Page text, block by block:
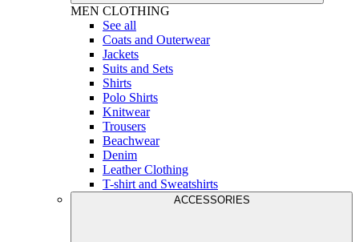
MEN CLOTHING
See all
Coats and Outerwear
Jackets
Suits and Sets
Shirts
Polo Shirts
Knitwear
Trousers
Beachwear
Denim
Leather Clothing
T-shirt and Sweatshirts
ACCESSORIES